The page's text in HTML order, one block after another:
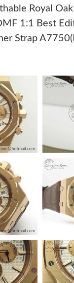
New York on Jul 21,
Portland on Jul 21,
Salt Lake City on Jun
Mexico City on
San Jose on Jun 22,
Boston on Jun 21,
San Diego on Jul
San Jose on Jun 04,
Sydney on Jul 11,
Royal
1:1 Best
Strap